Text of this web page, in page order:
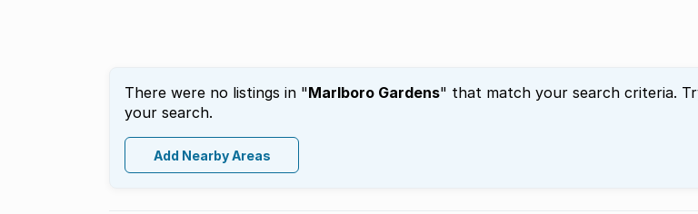
There were no listings in "Marlboro Gardens" that match your search criteria.
your search.
Add Nearby Areas